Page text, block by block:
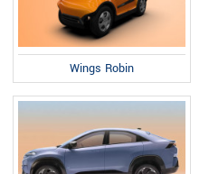
Wings Robin